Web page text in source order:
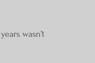
wasn’t